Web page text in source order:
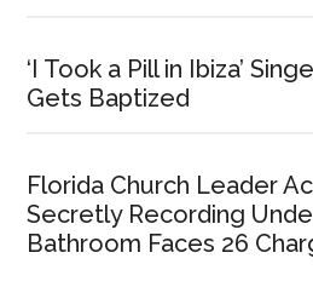
‘I Took a Pill in Ibiza’
Gets Baptized
Florida Church Leader
Secretly Recording
Bathroom Faces 26